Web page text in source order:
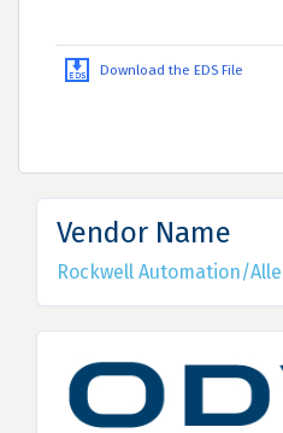
Download the EDS File
Vendor Name
Rockwell Automation/